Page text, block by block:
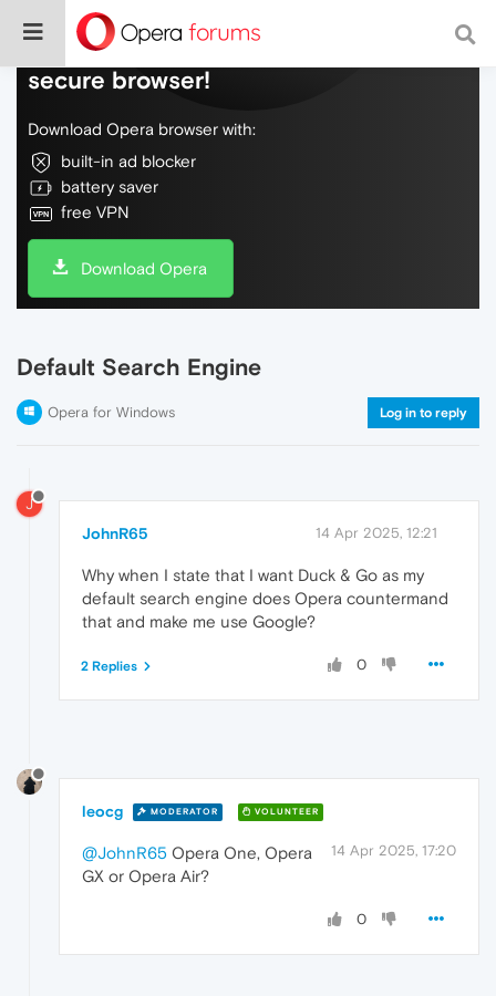
Do more on the web, with a fast and
secure browser!
Download Opera browser with:
built-in ad blocker
battery saver
free VPN
Download Opera
Default Search Engine
Opera for Windows Log in to reply
J
JohnR65 14 Apr 2025, 12:21
Why when I state that I want Duck & Go as my
default search engine does Opera countermand
that and make me use Google?
0
2 Replies
leocg MODERATOR VOLUNTEER
14 Apr 2025, 17:20
@JohnR65 Opera One, Opera
GX or Opera Air?
0